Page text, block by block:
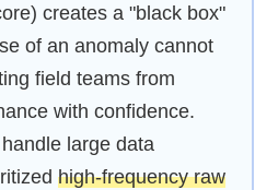
creates a "black box"
of an anomaly cannot
field teams from
with confidence.
large data
high-frequency raw